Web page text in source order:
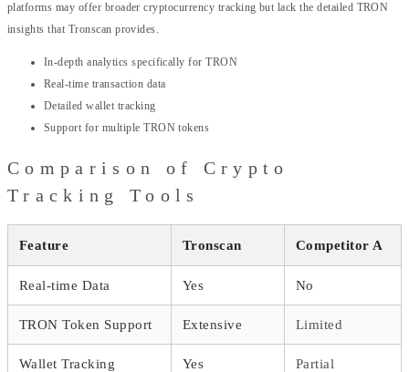
platforms may offer broader cryptocurrency tracking but lack the detailed TRON
insights that Tronscan provides.
In-depth analytics specifically for TRON
Real-time transaction data
Detailed wallet tracking
Support for multiple TRON tokens
Comparison of Crypto
Tracking Tools
Feature Tronscan Competitor A
Real-time Data Yes No
TRON Token Support Extensive Limited
Wallet Tracking Yes Partial